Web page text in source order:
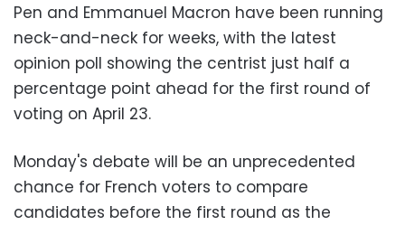
Pen and Emmanuel Macron have been running
neck-and-neck for weeks, with the latest
opinion poll showing the centrist just half a
percentage point ahead for the first round of
voting on April 23.
Monday's debate will be an unprecedented
chance for French voters to compare
candidates before the first round as the